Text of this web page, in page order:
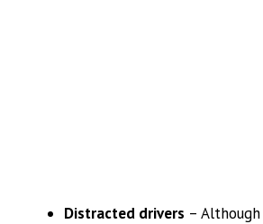
Distracted drivers –